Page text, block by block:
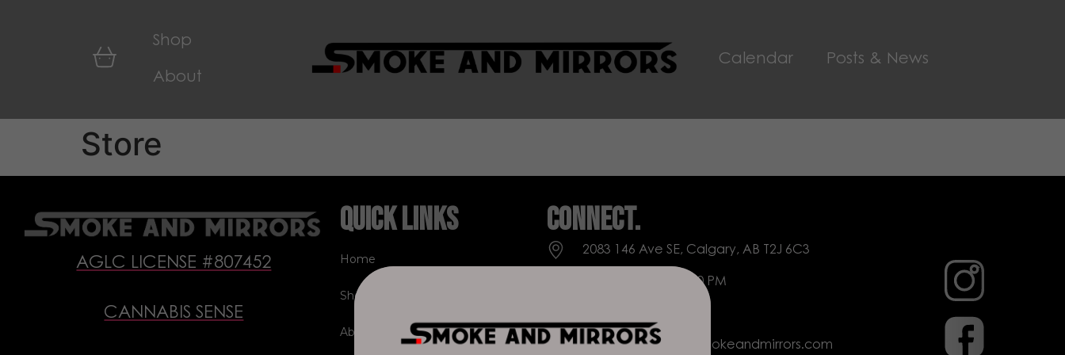
Shop
About
Calendar Posts & News
Store
AGLC LICENSE #807452
CANNABIS SENSE
Quick Links
Home
Shop
About Us
Connect.
2083 146 Ave SE, Calgary, AB T2J 6C3
Everyday: 9 AM - 10 PM
deer.run@houseofsmokeandmirrors.com